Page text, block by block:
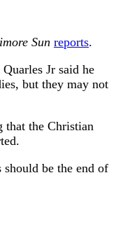
Sun reports.
Jr said he
but they may not
that the Christian
should be the end of